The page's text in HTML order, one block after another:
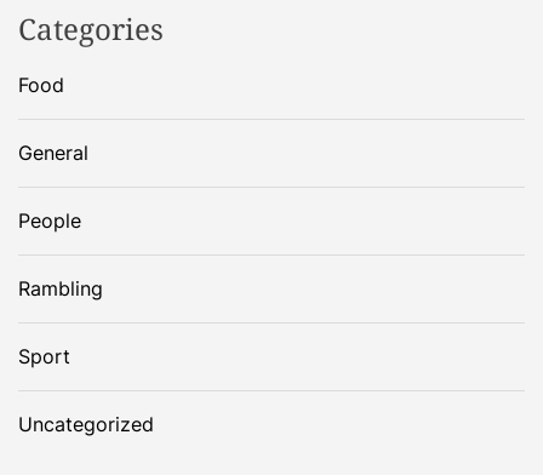
Categories
Food
General
People
Rambling
Sport
Uncategorized